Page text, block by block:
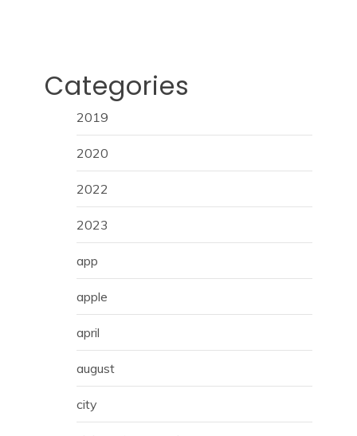
Categories
2019
2020
2022
2023
app
apple
april
august
city